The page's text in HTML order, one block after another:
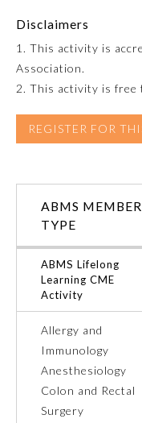
Preventive Medicine
Psychiatry and Neurology
Radiology
Thoracic Surgery
Urology
Disclaimers
1. This activity is
Association.
2. This activity is free
REGISTER FOR
ABMS
TYPE
ABMS Lifelong
Learning CME
Activity
Allergy and
Immunology
Anesthesiology
Colon and Rectal
Surgery